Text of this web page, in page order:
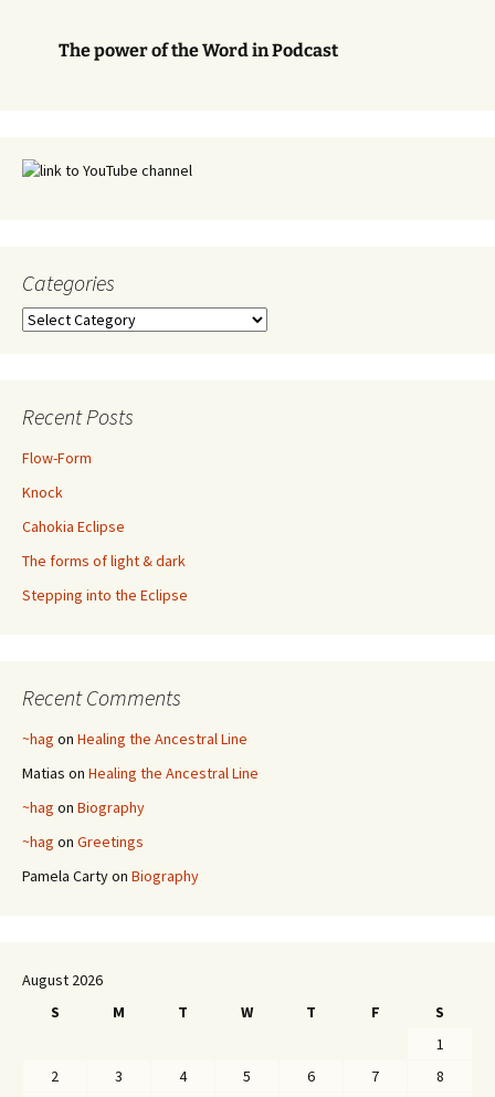
The power of the Word in Podcast
Categories
Categories
Recent Posts
Flow-Form
Knock
Cahokia Eclipse
The forms of light & dark
Stepping into the Eclipse
Recent Comments
~hag on Healing the Ancestral Line
Matias on Healing the Ancestral Line
~hag on Biography
~hag on Greetings
Pamela Cartyon Biography
August 2026
S
M T W T F
S
1
2
3 4 5 6 7
8